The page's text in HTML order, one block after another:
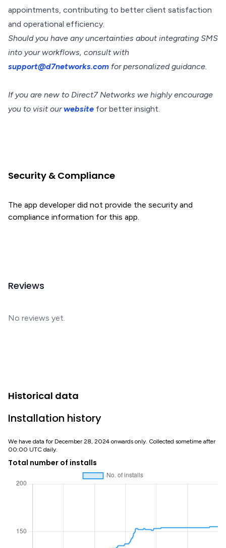
appointments, contributing to better client satisfaction
and operational efficiency.
Should you have any uncertainties about integrating SMS
into your workflows, consult with
support@d7networks.com for personalized guidance.
If you are new to Direct7 Networks we highly encourage
you to visit our website for better insight.
Security & Compliance
The app developer did not provide the security and
compliance information for this app.
Reviews
No reviews yet.
Historical data
Installation history
We have data for December 28, 2024 onwards only. Collected sometime after
00:00 UTC daily.
Total number of installs